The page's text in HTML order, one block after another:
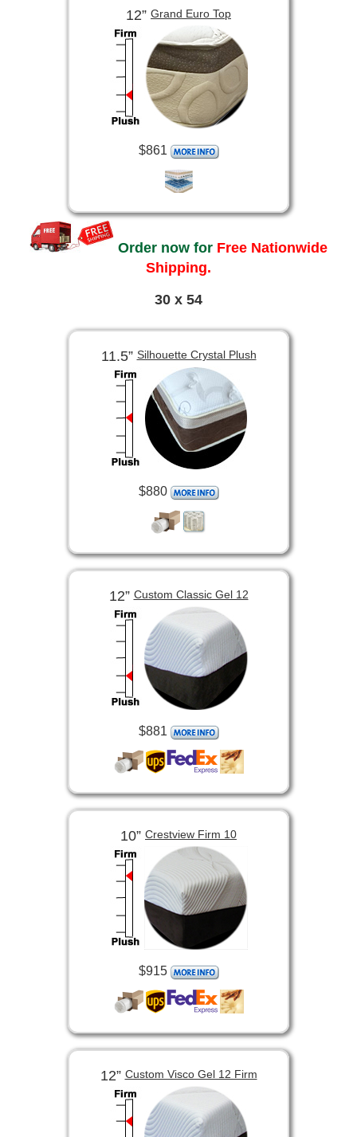
12” Grand Euro Top
$861
Order now for Free Nationwide
Shipping.
30 x 54
11.5”Silhouette Crystal Plush
$880
12”Custom Classic Gel 12
$881
10” Crestview Firm 10
$915
12”Custom Visco Gel 12 Firm